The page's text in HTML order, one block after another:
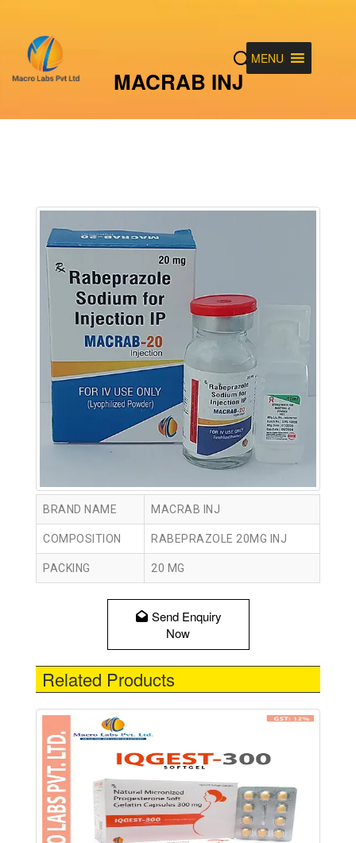
MENU
MACRAB INJ
BRAND NAME MACRAB INJ
COMPOSITION RABEPRAZOLE 20MG INJ
PACKING 20 MG
Send Enquiry
Now
Related Products